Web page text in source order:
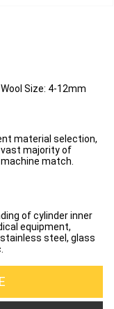
Size: 4-12mm
material selection,
majority of
match.
of cylinder inner
equipment,
steel, glass